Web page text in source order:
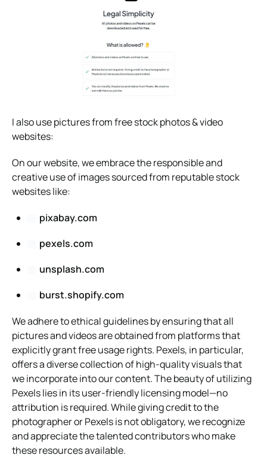
I also use pictures from free stock photos & video
websites:
On our website, we embrace the responsible and
creative use of images sourced from reputable stock
websites like:
pixabay.com
pexels.com
unsplash.com
burst.shopify.com
We adhere to ethical guidelines by ensuring that all
pictures and videos are obtained from platforms that
explicitly grant free usage rights. Pexels, in particular,
offers a diverse collection of high-quality visuals that
we incorporate into our content. The beauty of utilizing
Pexels lies in its user-friendly licensing model—no
attribution is required. While giving credit to the
photographer or Pexels is not obligatory, we recognize
and appreciate the talented contributors who make
these resources available.